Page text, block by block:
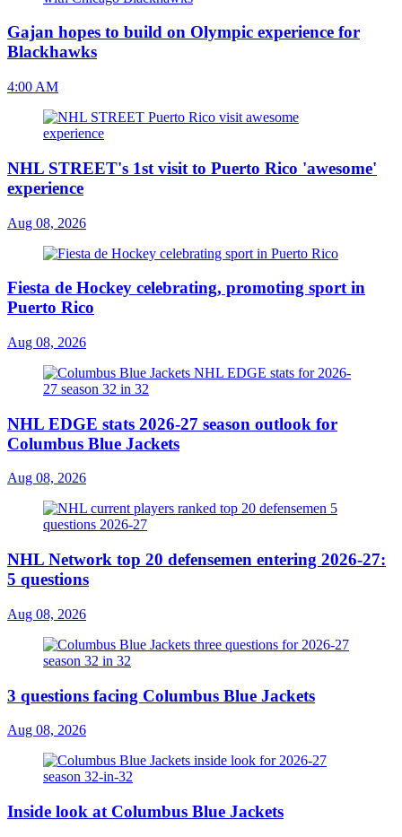
Gajan hopes to build on Olympic experience for
Blackhawks
4:00 AM
NHL STREET's 1st visit to Puerto Rico 'awesome'
experience
Aug 08, 2026
Fiesta de Hockey celebrating, promoting sport in
Puerto Rico
Aug 08, 2026
NHL EDGE stats 2026-27 season outlook for
Columbus Blue Jackets
Aug 08, 2026
NHL Network top 20 defensemen entering 2026-27:
5 questions
Aug 08, 2026
3 questions facing Columbus Blue Jackets
Aug 08, 2026
Inside look at Columbus Blue Jackets